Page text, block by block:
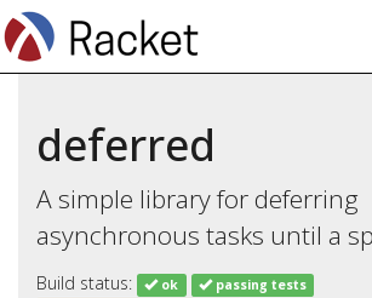
deferred
A simple library for deferring
asynchronous tasks until a
Build status: ok
passing tests